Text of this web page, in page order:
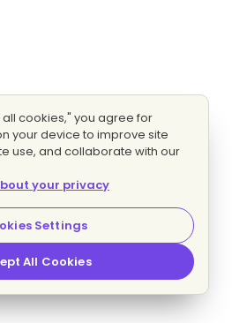
cookies," you agree for
your device to improve site
use, and collaborate with our
your privacy
Settings
All Cookies